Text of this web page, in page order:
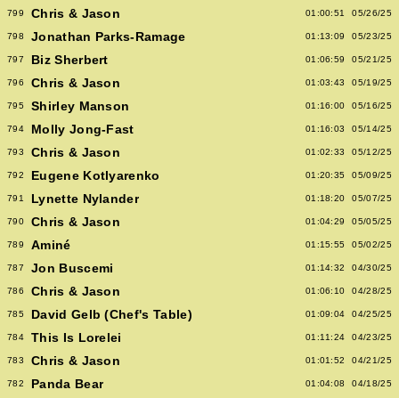
799 Chris & Jason 01:00:51 05/26/25
798 Jonathan Parks-Ramage 01:13:09 05/23/25
797 Biz Sherbert 01:06:59 05/21/25
796 Chris & Jason 01:03:43 05/19/25
795 Shirley Manson 01:16:00 05/16/25
794 Molly Jong-Fast 01:16:03 05/14/25
793 Chris & Jason 01:02:33 05/12/25
792 Eugene Kotlyarenko 01:20:35 05/09/25
791 Lynette Nylander 01:18:20 05/07/25
790 Chris & Jason 01:04:29 05/05/25
789 Aminé 01:15:55 05/02/25
787 Jon Buscemi 01:14:32 04/30/25
786 Chris & Jason 01:06:10 04/28/25
785 David Gelb (Chef's Table) 01:09:04 04/25/25
784 This Is Lorelei 01:11:24 04/23/25
783 Chris & Jason 01:01:52 04/21/25
782 Panda Bear 01:04:08 04/18/25